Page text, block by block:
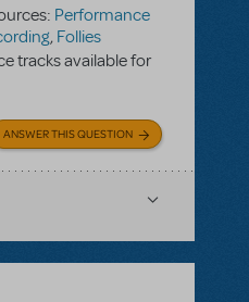
Performance
, Follies
tracks available for
ANSWER THIS QUESTION